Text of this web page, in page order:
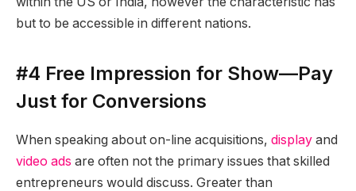
but to be accessible in different nations.
#4 Free Impression for Show—Pay
Just for Conversions
When speaking about on-line acquisitions, display and
video ads are often not the primary issues that skilled
entrepreneurs would discuss. Greater than